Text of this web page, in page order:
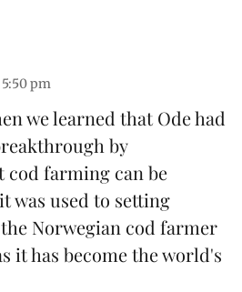
pm
we learned thatOdehad
by
cod farming can be
was used to setting
Norwegian cod farmer
it has become the world's